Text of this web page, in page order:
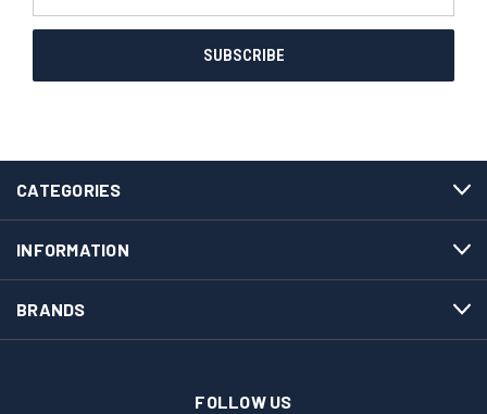
CATEGORIES
INFORMATION
BRANDS
FOLLOW US